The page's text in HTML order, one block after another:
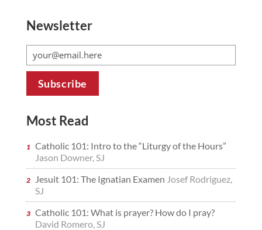
Newsletter
Most Read
Catholic 101: Intro to the “Liturgy of the Hours”
Jason Downer, SJ
Jesuit 101: The Ignatian Examen Josef Rodriguez,
SJ
Catholic 101: What is prayer? How do I pray?
David Romero, SJ